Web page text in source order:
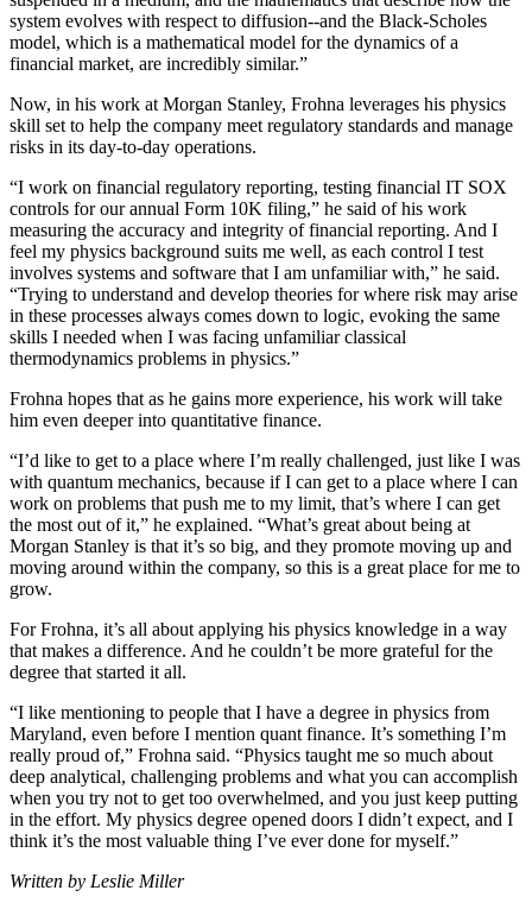
system evolves with respect to diffusion--and the Black-Scholes
model, which is a mathematical model for the dynamics of a
financial market, are incredibly similar.”
Now, in his work at Morgan Stanley, Frohna leverages his physics
skill set to help the company meet regulatory standards and manage
risks in its day-to-day operations.
“I work on financial regulatory reporting, testing financial IT SOX
controls for our annual Form 10K filing,” he said of his work
measuring the accuracy and integrity of financial reporting. And I
feel my physics background suits me well, as each control I test
involves systems and software that I am unfamiliar with,” he said.
“Trying to understand and develop theories for where risk may arise
in these processes always comes down to logic, evoking the same
skills I needed when I was facing unfamiliar classical
thermodynamics problems in physics.”
Frohna hopes that as he gains more experience, his work will take
him even deeper into quantitative finance.
“I’d like to get to a place where I’m really challenged, just like I was
with quantum mechanics, because if I can get to a place where I can
work on problems that push me to my limit, that’s where I can get
the most out of it,” he explained. “What’s great about being at
Morgan Stanley is that it’s so big, and they promote moving up and
moving around within the company, so this is a great place for me to
grow.
For Frohna, it’s all about applying his physics knowledge in a way
that makes a difference. And he couldn’t be more grateful for the
degree that started it all.
“I like mentioning to people that I have a degree in physics from
Maryland, even before I mention quant finance. It’s something I’m
really proud of,” Frohna said. “Physics taught me so much about
deep analytical, challenging problems and what you can accomplish
when you try not to get too overwhelmed, and you just keep putting
in the effort. My physics degree opened doors I didn’t expect, and I
think it’s the most valuable thing I’ve ever done for myself.”
Written by Leslie Miller